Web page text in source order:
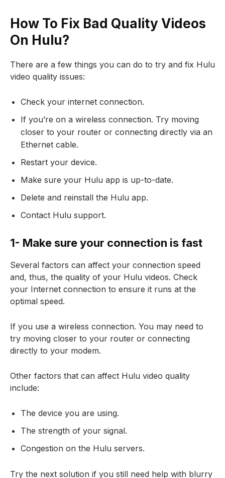
How To Fix Bad Quality Videos
On Hulu?
There are a few things you can do to try and fix Hulu
video quality issues:
Check your internet connection.
If you’re on a wireless connection. Try moving
closer to your router or connecting directly via an
Ethernet cable.
Restart your device.
Make sure your Hulu app is up-to-date.
Delete and reinstall the Hulu app.
Contact Hulu support.
1- Make sure your connection is fast
Several factors can affect your connection speed
and, thus, the quality of your Hulu videos. Check
your Internet connection to ensure it runs at the
optimal speed.
If you use a wireless connection. You may need to
try moving closer to your router or connecting
directly to your modem.
Other factors that can affect Hulu video quality
include:
The device you are using.
The strength of your signal.
Congestion on the Hulu servers.
Try the next solution if you still need help with blurry